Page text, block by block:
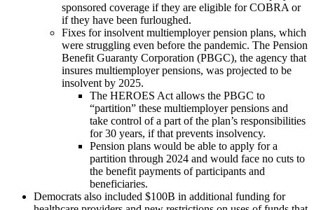
sponsored coverage if they are eligible for COBRA or
if they have been furloughed.
Fixes for insolvent multiemployer pension plans, which
were struggling even before the pandemic. The Pension
Benefit Guaranty Corporation (PBGC), the agency that
insures multiemployer pensions, was projected to be
insolvent by 2025.
The HEROES Act allows the PBGC to
“partition” these multiemployer pensions and
take control of a part of the plan’s responsibilities
for 30 years, if that prevents insolvency.
Pension plans would be able to apply for a
partition through 2024 and would face no cuts to
the benefit payments of participants and
beneficiaries.
Democrats also included $100B in additional funding for